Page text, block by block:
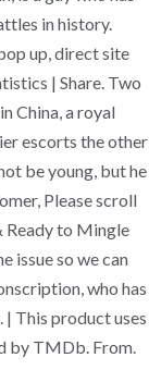
in history.
up, direct site
| Share. Two
China, a royal
escorts the other
be young, but he
Please scroll
Ready to Mingle
issue so we can
who has
This product uses
by TMDb. From.